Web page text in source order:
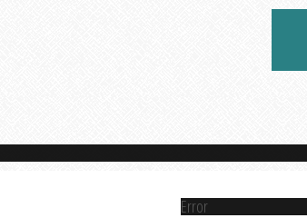
Error